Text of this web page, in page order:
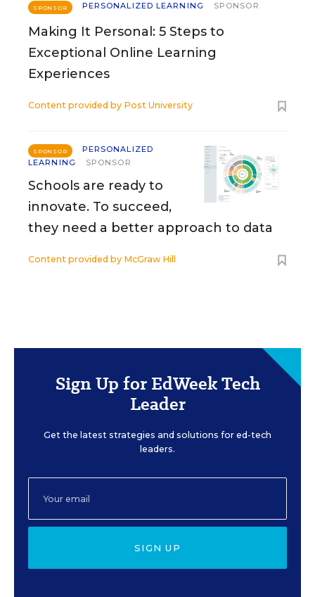
SPONSOR PERSONALIZED LEARNING SPONSOR
Making It Personal: 5 Steps to
Exceptional Online Learning
Experiences
Content provided by Post University
SPONSOR
PERSONALIZED
LEARNING
SPONSOR
Schools are ready to
innovate. To succeed,
they need a better approach to data
Content provided by McGraw Hill
Sign Up for EdWeek Tech
Leader
Get the latest strategies and solutions for ed-tech
leaders.
SIGN UP